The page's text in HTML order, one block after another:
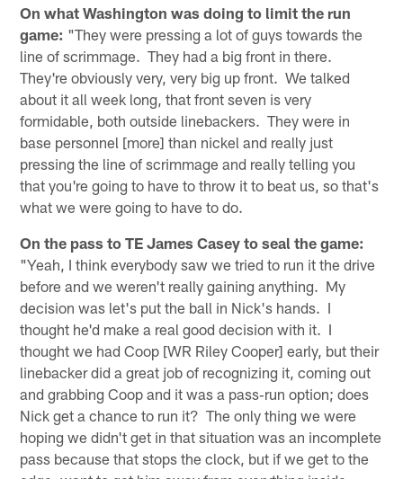
On what Washington was doing to limit the run
game: "They were pressing a lot of guys towards the
line of scrimmage. They had a big front in there.
They're obviously very, very big up front. We talked
about it all week long, that front seven is very
formidable, both outside linebackers. They were in
base personnel [more] than nickel and really just
pressing the line of scrimmage and really telling you
that you're going to have to throw it to beat us, so that's
what we were going to have to do.
On the pass to TE James Casey to seal the game:
"Yeah, I think everybody saw we tried to run it the drive
before and we weren't really gaining anything. My
decision was let's put the ball in Nick's hands. I
thought he'd make a real good decision with it. I
thought we had Coop [WR Riley Cooper] early, but their
linebacker did a great job of recognizing it, coming out
and grabbing Coop and it was a pass‑run option; does
Nick get a chance to run it? The only thing we were
hoping we didn't get in that situation was an incomplete
pass because that stops the clock, but if we get to the